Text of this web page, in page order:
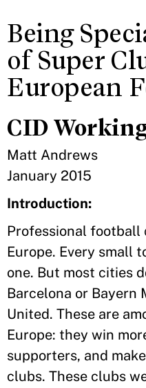
Being
of Super
European
CID
Matt Andrews
January 2015
Introduction:
Professional football
Europe. Every small
one. But most cities
Barcelona or Bayern
United. These are
Europe: they win
supporters, and
clubs. These clubs